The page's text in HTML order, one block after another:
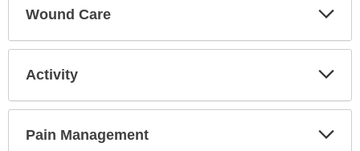
Wound Care
Activity
Pain Management